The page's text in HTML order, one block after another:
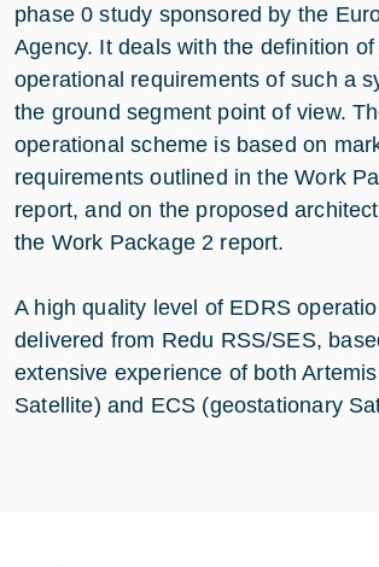
phase 0 study sponsored by the
Agency. It deals with the definition of
operational requirements of such a
the ground segment point of view.
operational scheme is based on
requirements outlined in the Work
report, and on the proposed
the Work Package 2 report.
A high quality level of EDRS
delivered from Redu RSS/SES,
extensive experience of both
Satellite) and ECS (geostationary